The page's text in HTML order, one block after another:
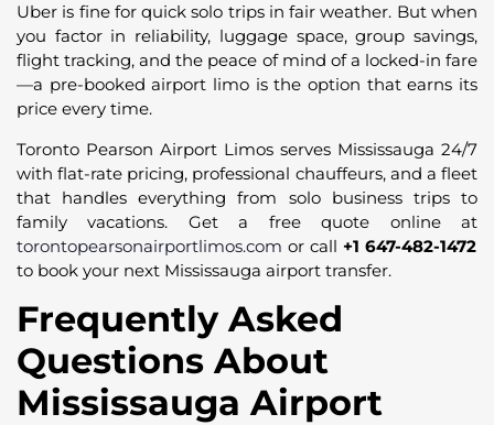
Uber is fine for quick solo trips in fair weather. But when
you factor in reliability, luggage space, group savings,
flight tracking, and the peace of mind of a locked-in fare
—a pre-booked airport limo is the option that earns its
price every time.
Toronto Pearson Airport Limos serves Mississauga 24/7
with flat-rate pricing, professional chauffeurs, and a fleet
that handles everything from solo business trips to
family vacations. Get a free quote online at
torontopearsonairportlimos.com or call +1 647-482-1472
to book your next Mississauga airport transfer.
Frequently Asked
Questions About
Mississauga Airport